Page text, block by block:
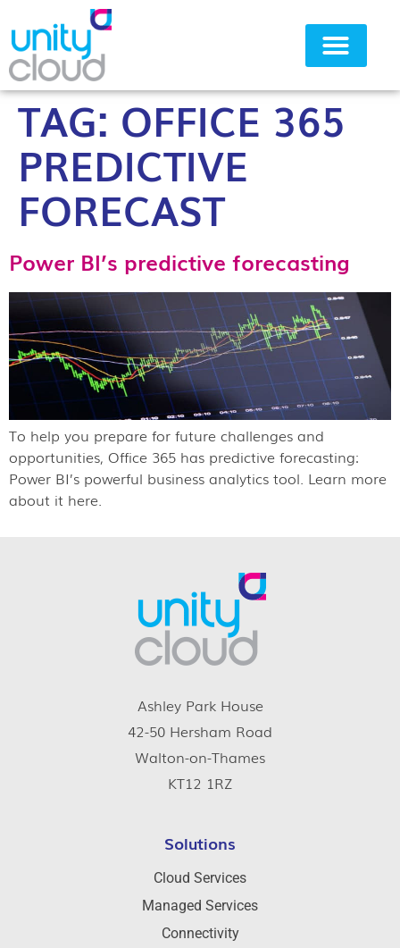
TAG: OFFICE 365
PREDICTIVE
FORECAST
Power BI’s predictive forecasting
To help you prepare for future challenges and
opportunities, Office 365 has predictive forecasting:
Power BI’s powerful business analytics tool. Learn more
about it here.
Ashley Park House
42-50 Hersham Road
Walton-on-Thames
KT12 1RZ
Solutions
Cloud Services
Managed Services
Connectivity